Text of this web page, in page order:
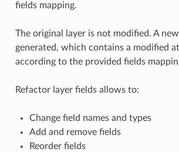
fields mapping.
The original layer is not modified. A
generated, which contains a modified
according to the provided fields
Refactor layer fields allows to:
Change field names and types
Add and remove fields
Reorder fields